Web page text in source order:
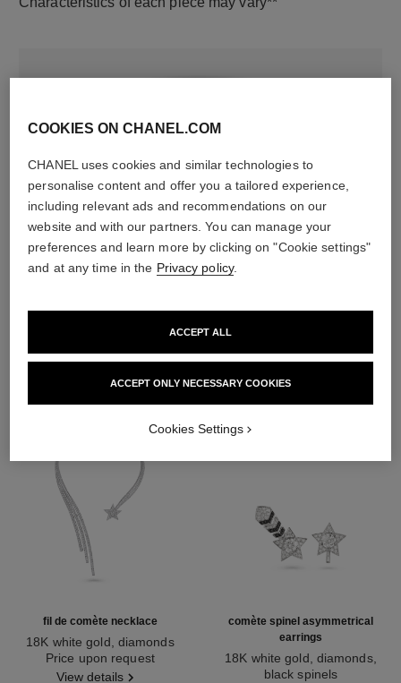
material
18K white gold
fil de comète necklace
18K white gold, diamonds
Ref. J2846Price upon request
View details
comète spinel asymmetrical
earrings
18K white gold, diamonds,
black spinels
COOKIES ON CHANEL.COM
CHANEL uses cookies and similar technologies to
personalise content and offer you a tailored experience,
including relevant ads and recommendations on our
website and with our partners. You can manage your
preferences and learn more by clicking on "Cookie settings"
and at any time in the Privacy policy.
ACCEPT ONLY NECESSARY COOKIES
ACCEPT ALL
Cookies Settings